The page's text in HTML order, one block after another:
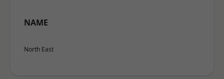
NAME
North East